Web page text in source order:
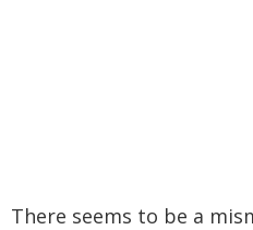
There seems to be a